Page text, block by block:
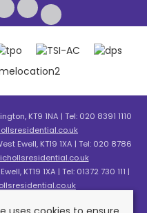
KT9 1NA | Tel: 020 8391 1110
Ewell, KT19 1XA | Tel: 020 8786
KT19 1XA | Tel: 01372 730 111 |
Cheam, SM3 8HW | Tel: 020